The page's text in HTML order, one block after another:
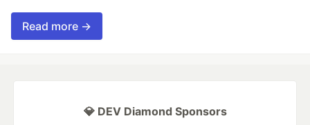
Read more →
💎 DEV Diamond Sponsors